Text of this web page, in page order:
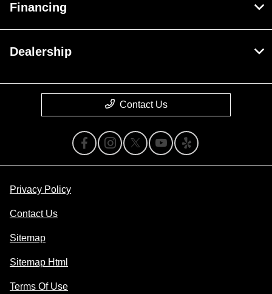
Financing
Dealership
Contact Us
Privacy Policy
Contact Us
Sitemap
Sitemap Html
Terms Of Use